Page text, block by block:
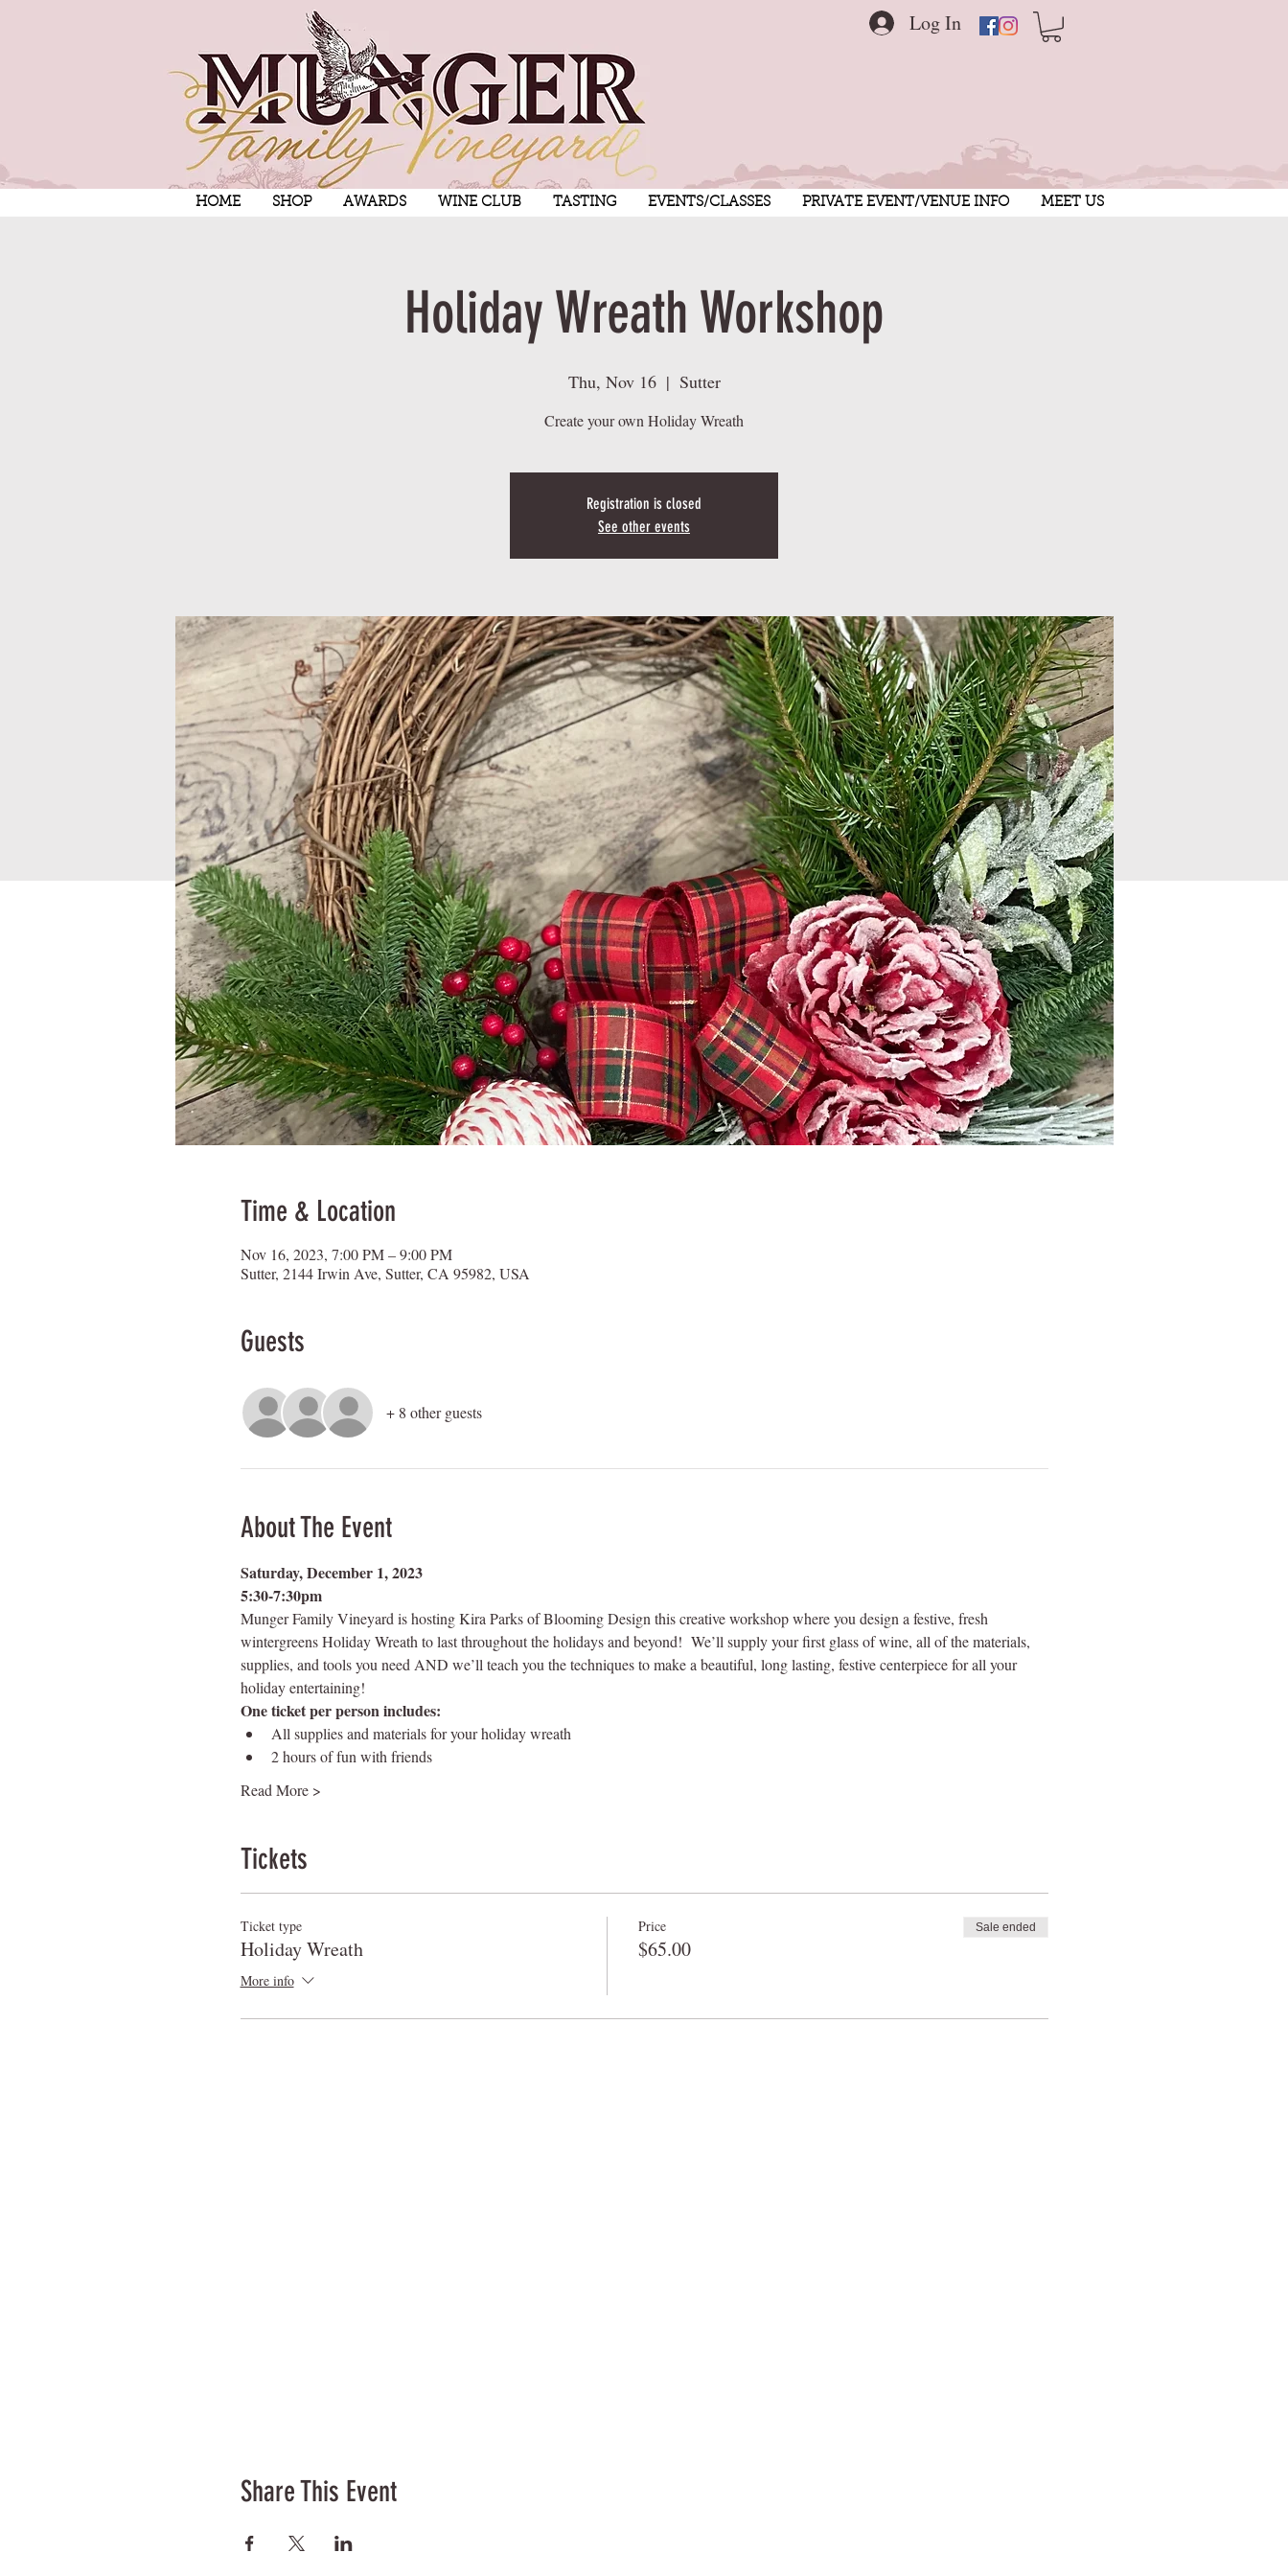
Log In
HOME SHOP AWARDS WINE CLUB TASTING EVENTS/CLASSES PRIVATE EVENT/VENUE INFO MEET US
Holiday Wreath Workshop
Thu, Nov 16
  |
Sutter
Create your own Holiday Wreath
Registration is closed
See other events
Time & Location
Nov 16, 2023, 7:00 PM – 9:00 PM
Sutter, 2144 Irwin Ave, Sutter, CA 95982, USA
Guests
+ 8 other guests
About The Event
Saturday, December 1, 2023
5:30-7:30pm
Munger Family Vineyard is hosting Kira Parks of Blooming Design this creative workshop where you design a festive, fresh
wintergreens Holiday Wreath to last throughout the holidays and beyond!  We’ll supply your first glass of wine, all of the materials,
supplies, and tools you need AND we’ll teach you the techniques to make a beautiful, long lasting, festive centerpiece for all your
holiday entertaining!
One ticket per person includes:
All supplies and materials for your holiday wreath
2 hours of fun with friends
Read More >
Tickets
Ticket type
Holiday Wreath
More info
Price
$65.00
Sale ended
Share This Event